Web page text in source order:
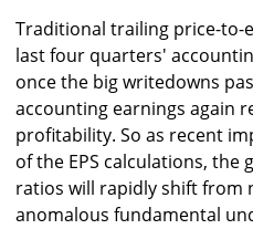
Traditional trailing price-to-
last four quarters'
once the big writedowns
accounting earnings again
profitability. So as recent
of the EPS calculations, the
ratios will rapidly shift from
anomalous fundamental